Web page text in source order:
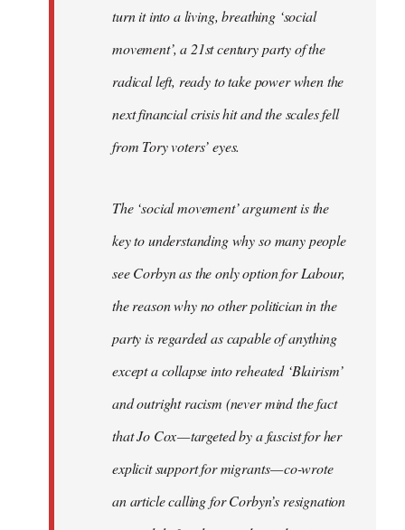
turn it into a living, breathing ‘social
movement’, a 21st century party of the
radical left, ready to take power when the
next financial crisis hit and the scales fell
from Tory voters’ eyes.
The ‘social movement’ argument is the
key to understanding why so many people
see Corbyn as the only option for Labour,
the reason why no other politician in the
party is regarded as capable of anything
except a collapse into reheated ‘Blairism’
and outright racism (never mind the fact
that Jo Cox — targeted by a fascist for her
explicit support for migrants — co-wrote
an article calling for Corbyn’s resignation